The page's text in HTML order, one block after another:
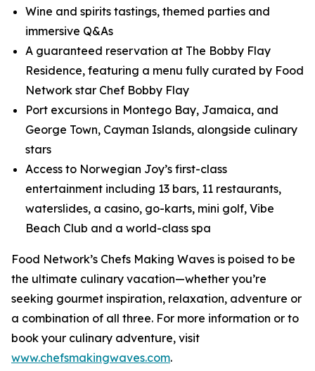
Wine and spirits tastings, themed parties and
immersive Q&As
A guaranteed reservation at The Bobby Flay
Residence, featuring a menu fully curated by Food
Network star Chef Bobby Flay
Port excursions in Montego Bay, Jamaica, and
George Town, Cayman Islands, alongside culinary
stars
Access to Norwegian Joy’s first-class
entertainment including 13 bars, 11 restaurants,
waterslides, a casino, go-karts, mini golf, Vibe
Beach Club and a world-class spa
Food Network’s Chefs Making Waves is poised to be
the ultimate culinary vacation—whether you’re
seeking gourmet inspiration, relaxation, adventure or
a combination of all three. For more information or to
book your culinary adventure, visit
www.chefsmakingwaves.com.